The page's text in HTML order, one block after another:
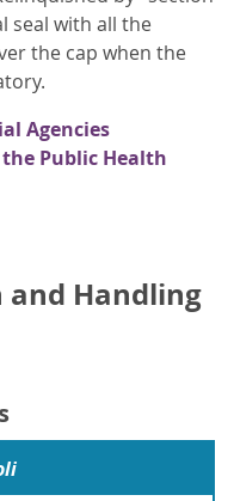
seal with all the
the cap when the
Agencies
Public Health
and Handling